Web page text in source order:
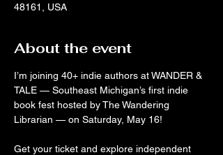
48161, USA
About the event
I’m joining 40+ indie authors at WANDER &
TALE — Southeast Michigan’s first indie
book fest hosted by The Wandering
Librarian — on Saturday, May 16!
Get your ticket and explore independent